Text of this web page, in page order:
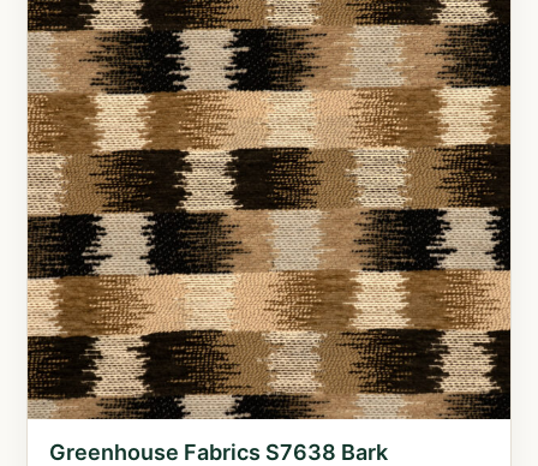
Greenhouse Fabrics S7638 Bark